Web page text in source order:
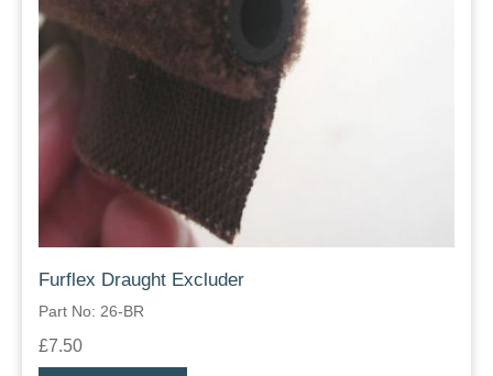
Furflex Draught Excluder
Part No: 26-BR
£7.50